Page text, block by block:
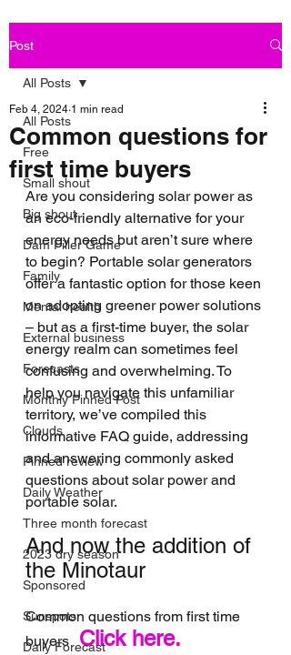
Post
All Posts
Free
Small shout
Big shout
Dam Filler Game
Family
Mental health
External business
Forecasts
Monthly Pinned Post
Clouds
Pinned review
Daily Weather
Three month forecast
2023 dry season
Sponsored
Sunspots
Daily Forecast
All Posts
Common questions for
first time buyers
Feb 4, 2024 1 min read
Are you considering solar power as
an eco-friendly alternative for your
energy needs but aren’t sure where
to begin? Portable solar generators
offer a fantastic option for those keen
on adopting greener power solutions
– but as a first-time buyer, the solar
energy realm can sometimes feel
confusing and overwhelming. To
help you navigate this unfamiliar
territory, we’ve compiled this
informative FAQ guide, addressing
and answering commonly asked
questions about solar power and
portable solar.
And now the addition of
the Minotaur
Common questions from first time
buyers
Click here.